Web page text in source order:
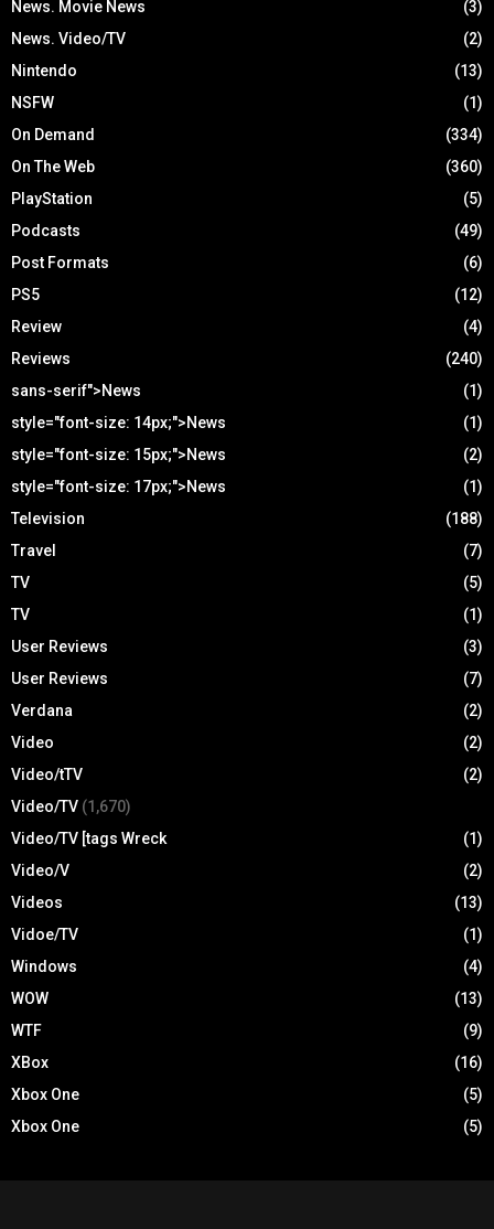
News. Movie News
(3)
News. Video/TV
(2)
Nintendo
(13)
NSFW
(1)
On Demand
(334)
On The Web
(360)
PlayStation
(5)
Podcasts
(49)
Post Formats
(6)
PS5
(12)
Review
(4)
Reviews
(240)
sans-serif">News
(1)
style="font-size: 14px;">News
(1)
style="font-size: 15px;">News
(2)
style="font-size: 17px;">News
(1)
Television
(188)
Travel
(7)
TV
(5)
TV
(1)
User Reviews
(3)
User Reviews
(7)
Verdana
(2)
Video
(2)
Video/tTV
(2)
Video/TV (1,670)
Video/TV [tags Wreck
(1)
Video/V
(2)
Videos
(13)
Vidoe/TV
(1)
Windows
(4)
WOW
(13)
WTF
(9)
XBox
(16)
Xbox One
(5)
Xbox One
(5)